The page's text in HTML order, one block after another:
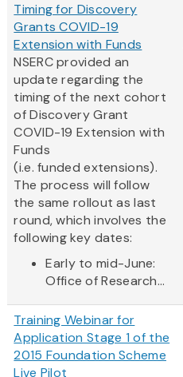
Timing for Discovery
Grants COVID-19
Extension with Funds
NSERC provided an
update regarding the
timing of the next cohort
of Discovery Grant
COVID-19 Extension with
Funds
(i.e. funded extensions).
The process will follow
the same rollout as last
round, which involves the
following key dates:
Early to mid-June:
Office of Research...
Training Webinar for
Application Stage 1 of the
2015 Foundation Scheme
Live Pilot